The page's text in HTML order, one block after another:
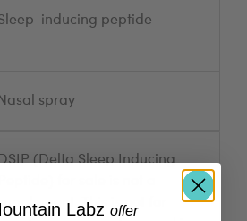
inducing peptide
Nasal spray
(Delta Sleep Inducing
This is not for
Labz offer